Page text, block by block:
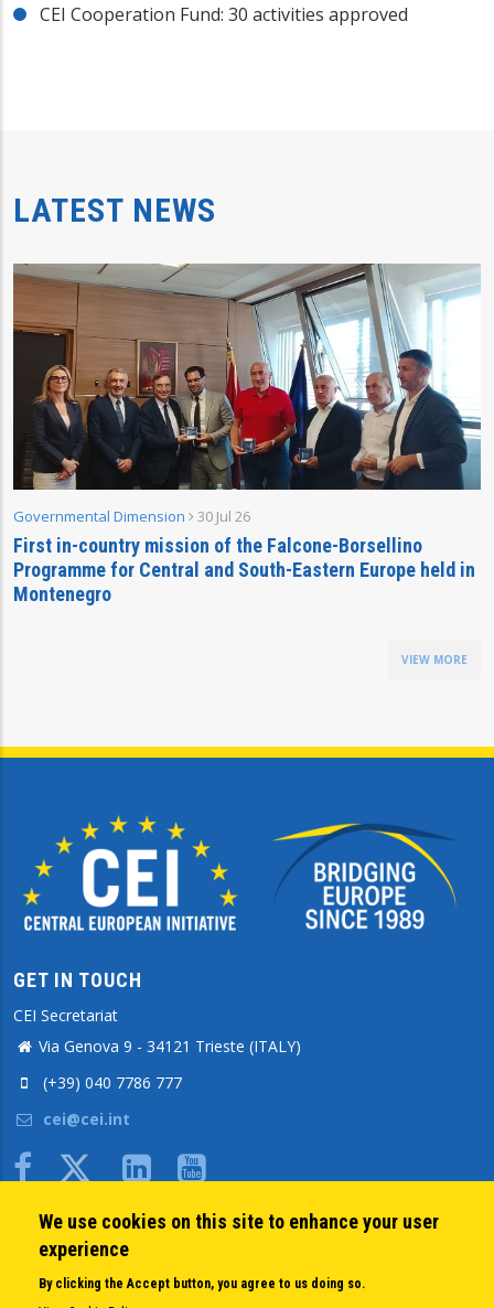
CEI Cooperation Fund: 30 activities approved
LATEST NEWS
Governmental Dimension 30 Jul 26
First in-country mission of the Falcone-Borsellino
Programme for Central and South-Eastern Europe held in
Montenegro
VIEW MORE
GET IN TOUCH
CEI Secretariat
Via Genova 9 - 34121 Trieste (ITALY)
(+39) 040 7786 777
cei@cei.int
Body
QUICK LINKS
About us
We use cookies on this site to enhance your user
experience
By clicking the Accept button, you agree to us doing so.